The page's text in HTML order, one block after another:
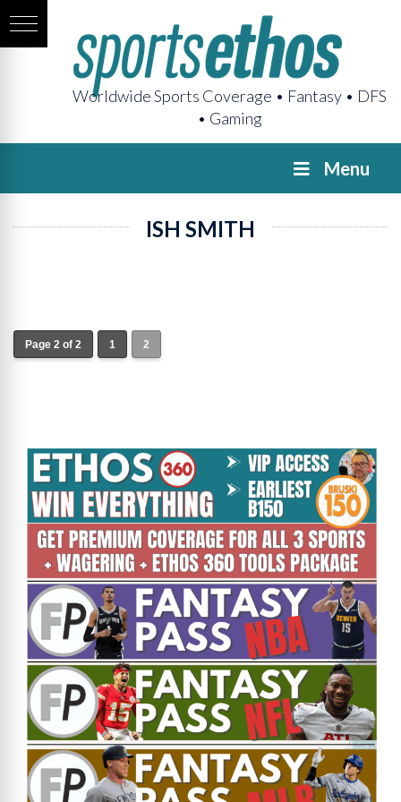
Worldwide Sports Coverage • Fantasy • DFS
• Gaming
Menu
ISH SMITH
Page 2 of 2 1 2